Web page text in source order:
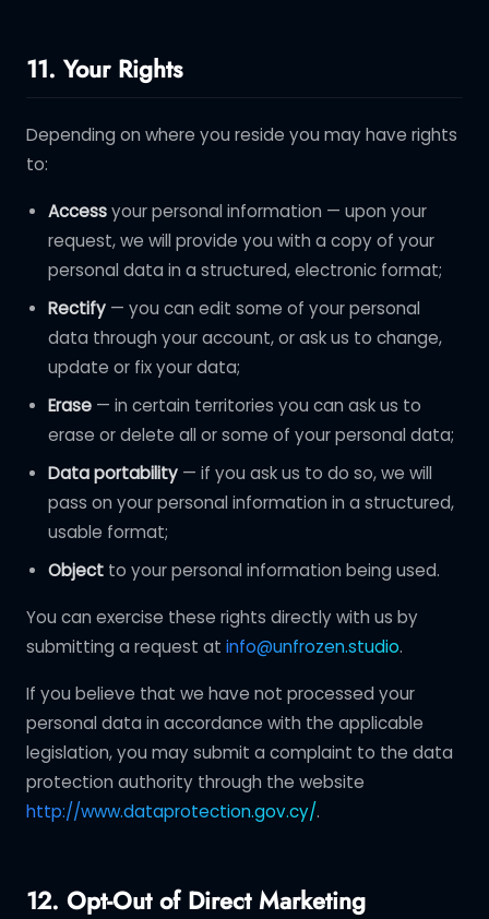
11. Your Rights
Depending on where you reside you may have rights
to:
Access your personal information — upon your
request, we will provide you with a copy of your
personal data in a structured, electronic format;
Rectify — you can edit some of your personal
data through your account, or ask us to change,
update or fix your data;
Erase — in certain territories you can ask us to
erase or delete all or some of your personal data;
Data portability — if you ask us to do so, we will
pass on your personal information in a structured,
usable format;
Object to your personal information being used.
You can exercise these rights directly with us by
submitting a request at info@unfrozen.studio.
If you believe that we have not processed your
personal data in accordance with the applicable
legislation, you may submit a complaint to the data
protection authority through the website
http://www.dataprotection.gov.cy/.
12. Opt-Out of Direct Marketing